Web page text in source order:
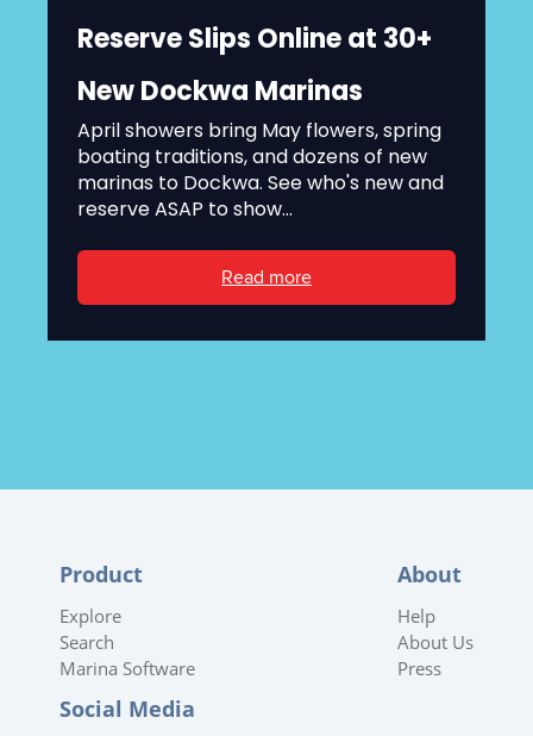
Reserve Slips Online at 30+
New Dockwa Marinas
April showers bring May flowers, spring
boating traditions, and dozens of new
marinas to Dockwa. See who's new and
reserve ASAP to show...
Read more
Product
Explore
Search
Marina Software
About
Help
About Us
Press
Social Media